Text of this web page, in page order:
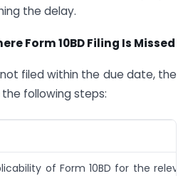
the delay.
Form 10BD Filing Is Missed
not filed within the due date, the
following steps:
of Form 10BD for the